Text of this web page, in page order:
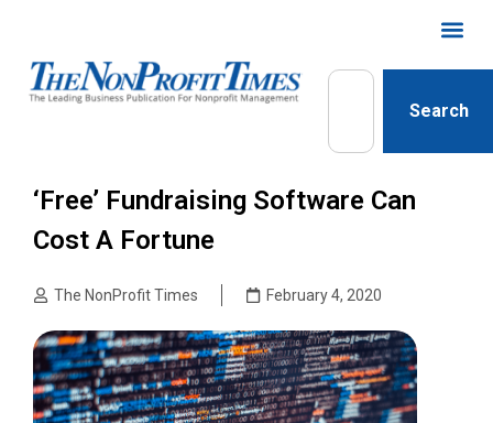
Search
‘Free’ Fundraising Software Can
Cost A Fortune
The NonProfit Times February 4, 2020